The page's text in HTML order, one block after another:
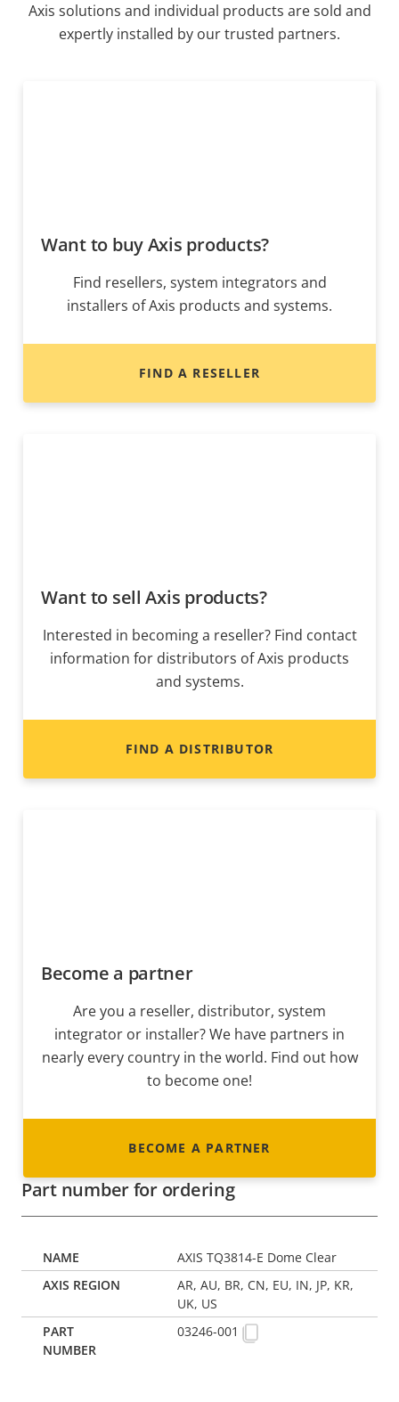
Axis solutions and individual products are sold and
expertly installed by our trusted partners.
Want to buy Axis products?
Find resellers, system integrators and
installers of Axis products and systems.
FIND A RESELLER
Want to sell Axis products?
Interested in becoming a reseller? Find contact
information for distributors of Axis products
and systems.
FIND A DISTRIBUTOR
Become a partner
Are you a reseller, distributor, system
integrator or installer? We have partners in
nearly every country in the world. Find out how
to become one!
BECOME A PARTNER
Part number for ordering
AXIS TQ3814-E Dome Clear
AR, AU, BR, CN, EU, IN, JP, KR,
UK, US
03246-001